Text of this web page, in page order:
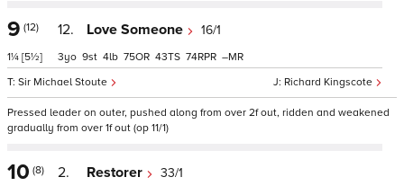
9 (12)
1¼ [5½]
12. Love Someone 16/1
Richard Kingscote
Sir Michael Stoute
3 9 4 75 43 74 –
Pressed leader on outer, pushed along from over 2f out, ridden and weakened
gradually from over 1f out (op 11/1)
10 (8) 2. Restorer 33/1